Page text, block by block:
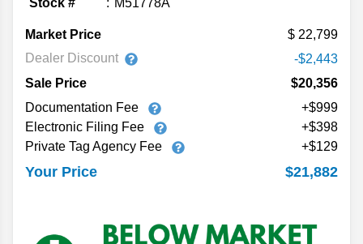
Market Price
22,799
Dealer Discount
-$2,443
Sale Price
$20,356
Documentation Fee
+$999
Electronic Filing Fee
+$398
Private Tag Agency Fee
+$129
Your Price $21,882